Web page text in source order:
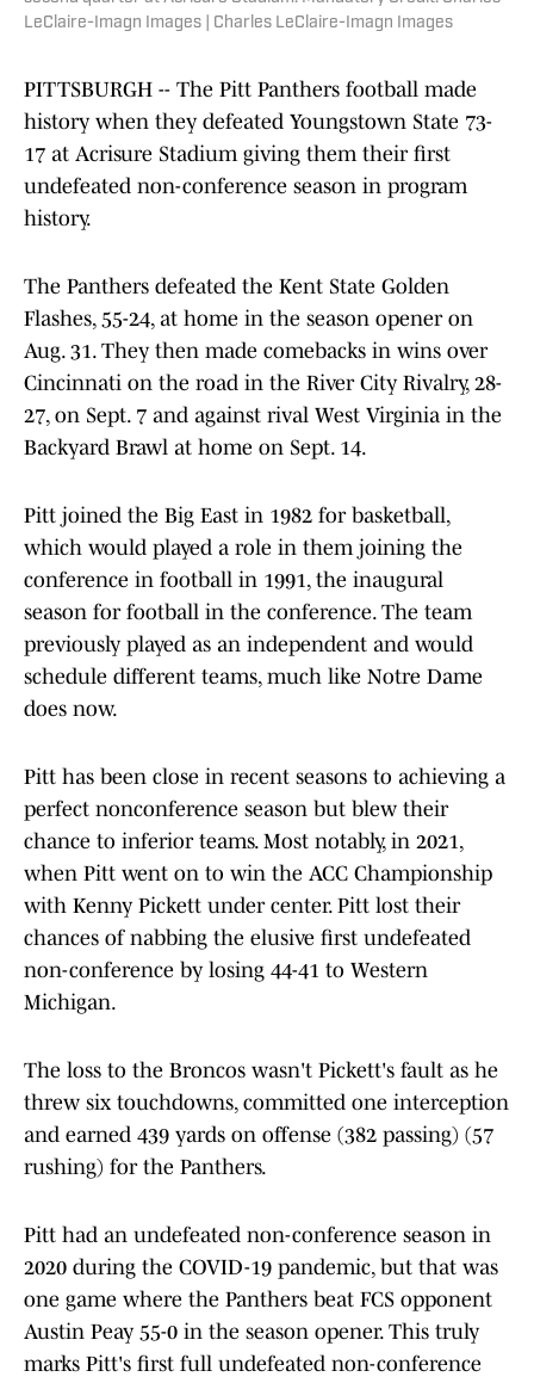
LeClaire-Imagn Images | Charles LeClaire-Imagn Images
PITTSBURGH -- The Pitt Panthers football made
history when they defeated Youngstown State 73-
17 at Acrisure Stadium giving them their first
undefeated non-conference season in program
history.
The Panthers defeated the Kent State Golden
Flashes, 55-24, at home in the season opener on
Aug. 31. They then made comebacks in wins over
Cincinnati on the road in the River City Rivalry, 28-
27, on Sept. 7 and against rival West Virginia in the
Backyard Brawl at home on Sept. 14.
Pitt joined the Big East in 1982 for basketball,
which would played a role in them joining the
conference in football in 1991, the inaugural
season for football in the conference. The team
previously played as an independent and would
schedule different teams, much like Notre Dame
does now.
Pitt has been close in recent seasons to achieving a
perfect nonconference season but blew their
chance to inferior teams. Most notably, in 2021,
when Pitt went on to win the ACC Championship
with Kenny Pickett under center. Pitt lost their
chances of nabbing the elusive first undefeated
non-conference by losing 44-41 to Western
Michigan.
The loss to the Broncos wasn't Pickett's fault as he
threw six touchdowns, committed one interception
and earned 439 yards on offense (382 passing) (57
rushing) for the Panthers.
Pitt had an undefeated non-conference season in
2020 during the COVID-19 pandemic, but that was
one game where the Panthers beat FCS opponent
Austin Peay 55-0 in the season opener. This truly
marks Pitt's first full undefeated non-conference